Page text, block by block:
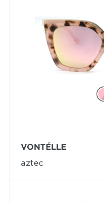
VONTÉLLE
aztec